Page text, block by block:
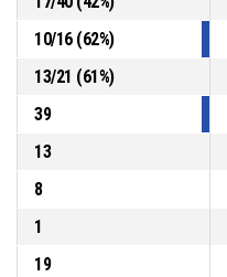
P4
00:19
00:22
,
10/16(62%)
13/21 (61%)
39
13
8
1
19